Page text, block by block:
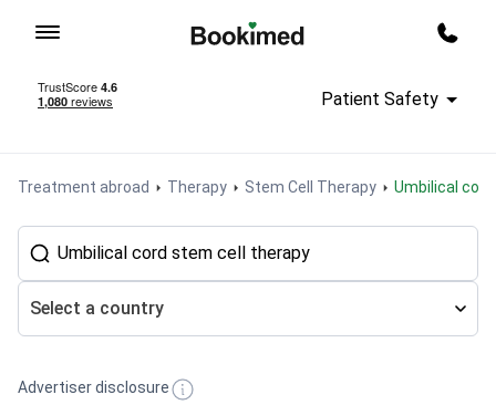
Patient Safety
Treatment abroad Therapy Stem Cell Therapy Umbilical
Select a country
Advertiser disclosure